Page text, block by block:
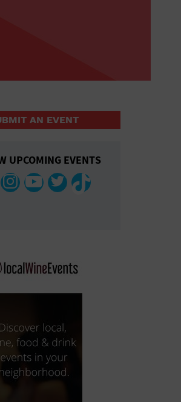
AN EVENT
UPCOMING EVENTS